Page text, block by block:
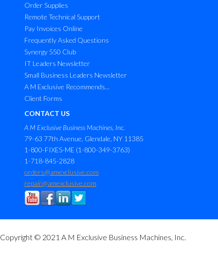
Order Supplies
Remote Technical Support
Pay Invoices Online
Frequently Asked Questions
Synergy 550 Club
IT Leaders Newsletter
Small Business Leaders Newsletter
A M Exclusive Recommends...
Client Forms
CONTACT US
A M Exclusive Business Machines, Inc.
79-63 77th Avenue, Glendale, NY 11385
1-800-FIXES-ME (1-800-349-3763)
1-718-845-2828
orders@amexclusive.com
repair@amexclusive.com
Copyright © 2021 A M Exclusive Business Machines, Inc.